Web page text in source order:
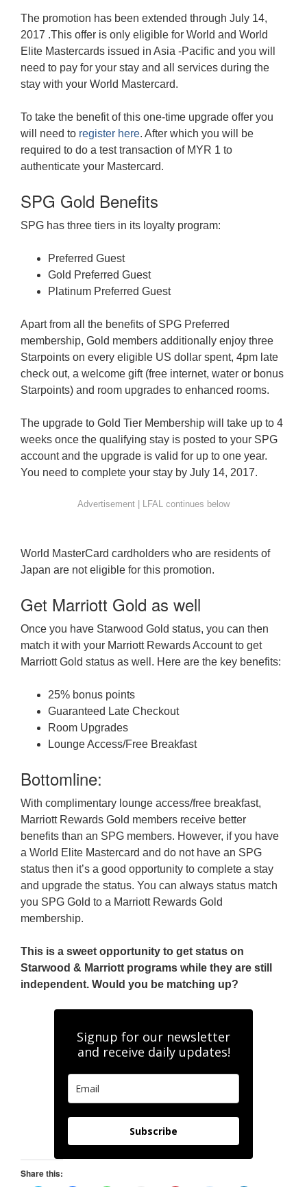
The promotion has been extended through July 14,
2017 .This offer is only eligible for World and World
Elite Mastercards issued in Asia -Pacific and you will
need to pay for your stay and all services during the
stay with your World Mastercard.
To take the benefit of this one-time upgrade offer you
will need to register here. After which you will be
required to do a test transaction of MYR 1 to
authenticate your Mastercard.
SPG Gold Benefits
SPG has three tiers in its loyalty program:
Preferred Guest
Gold Preferred Guest
Platinum Preferred Guest
Apart from all the benefits of SPG Preferred
membership, Gold members additionally enjoy three
Starpoints on every eligible US dollar spent, 4pm late
check out, a welcome gift (free internet, water or bonus
Starpoints) and room upgrades to enhanced rooms.
The upgrade to Gold Tier Membership will take up to 4
weeks once the qualifying stay is posted to your SPG
account and the upgrade is valid for up to one year.
You need to complete your stay by July 14, 2017.
World MasterCard cardholders who are residents of
Japan are not eligible for this promotion.
Get Marriott Gold as well
Once you have Starwood Gold status, you can then
match it with your Marriott Rewards Account to get
Marriott Gold status as well. Here are the key benefits:
25% bonus points
Guaranteed Late Checkout
Room Upgrades
Lounge Access/Free Breakfast
Bottomline:
With complimentary lounge access/free breakfast,
Marriott Rewards Gold members receive better
benefits than an SPG members. However, if you have
a World Elite Mastercard and do not have an SPG
status then it’s a good opportunity to complete a stay
and upgrade the status. You can always status match
you SPG Gold to a Marriott Rewards Gold
membership.
This is a sweet opportunity to get status on
Starwood & Marriott programs while they are still
independent. Would you be matching up?
Signup for our newsletter
and receive daily updates!
Subscribe
Share this: